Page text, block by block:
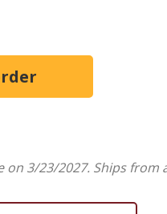
love--begins to
into compassion
clear and challenging
life flowing through us.
on 3/23/2027. Ships from